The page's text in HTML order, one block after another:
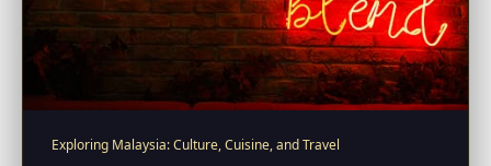
Exploring Malaysia: Culture, Cuisine, and Travel